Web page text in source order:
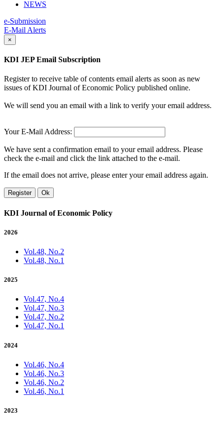
NEWS
e-Submission
E-Mail Alerts
×
KDI JEP Email Subscription
Register to receive table of contents email alerts as soon as new
issues of KDI Journal of Economic Policy published online.
We will send you an email with a link to verify your email address.
Your E-Mail Address:
We have sent a confirmation email to your email address. Please
check the e-mail and click the link attached to the e-mail.
If the email does not arrive, please enter your email address again.
Register Ok
KDI Journal of Economic Policy
2026
Vol.48, No.2
Vol.48, No.1
2025
Vol.47, No.4
Vol.47, No.3
Vol.47, No.2
Vol.47, No.1
2024
Vol.46, No.4
Vol.46, No.3
Vol.46, No.2
Vol.46, No.1
2023